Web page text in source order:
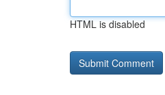
HTML is disabled